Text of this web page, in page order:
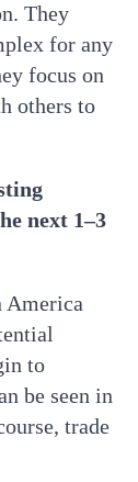
They
for any
focus on
others to
next 1–3
America
to
be seen in
trade